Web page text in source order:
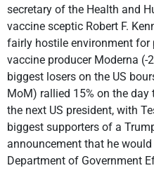
secretary of the Health and
vaccine sceptic Robert F.
fairly hostile environment for
vaccine producer Moderna
biggest losers on the US
MoM) rallied 15% on the
the next US president, with
biggest supporters of a
announcement that he
Department of Government